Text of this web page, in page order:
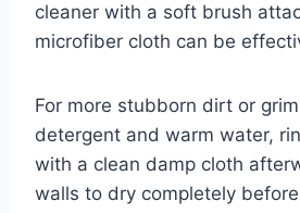
cleaner with a soft brush
microfiber cloth can be
For more stubborn dirt or
detergent and warm water,
with a clean damp cloth
walls to dry completely